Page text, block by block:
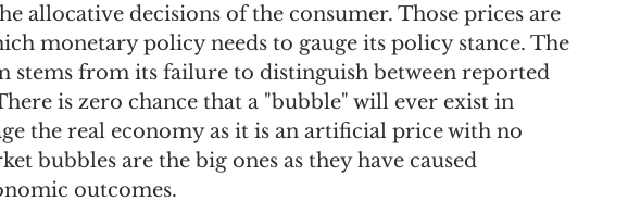
allocative decisions of the consumer. Those prices are
monetary policy needs to gauge its policy stance. The
stems from its failure to distinguish between reported
is zero chance that a "bubble" will ever exist in
the real economy as it is an artificial price with no
bubbles are the big ones as they have caused
outcomes.